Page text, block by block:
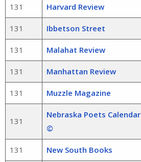
131 Harvard Review
131 Ibbetson Street
131 Malahat Review
131 Manhattan Review
131 Muzzle Magazine
131
Nebraska Poets Calendar
©
131 New South Books